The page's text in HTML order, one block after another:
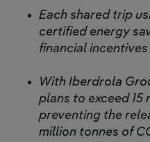
Each shared trip
certified energy
financial
With Iberdrola
plans to exceed 15
preventing the
million tonnes of